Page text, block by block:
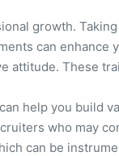
growth.
can
attitude. These
help you build
who may
can be